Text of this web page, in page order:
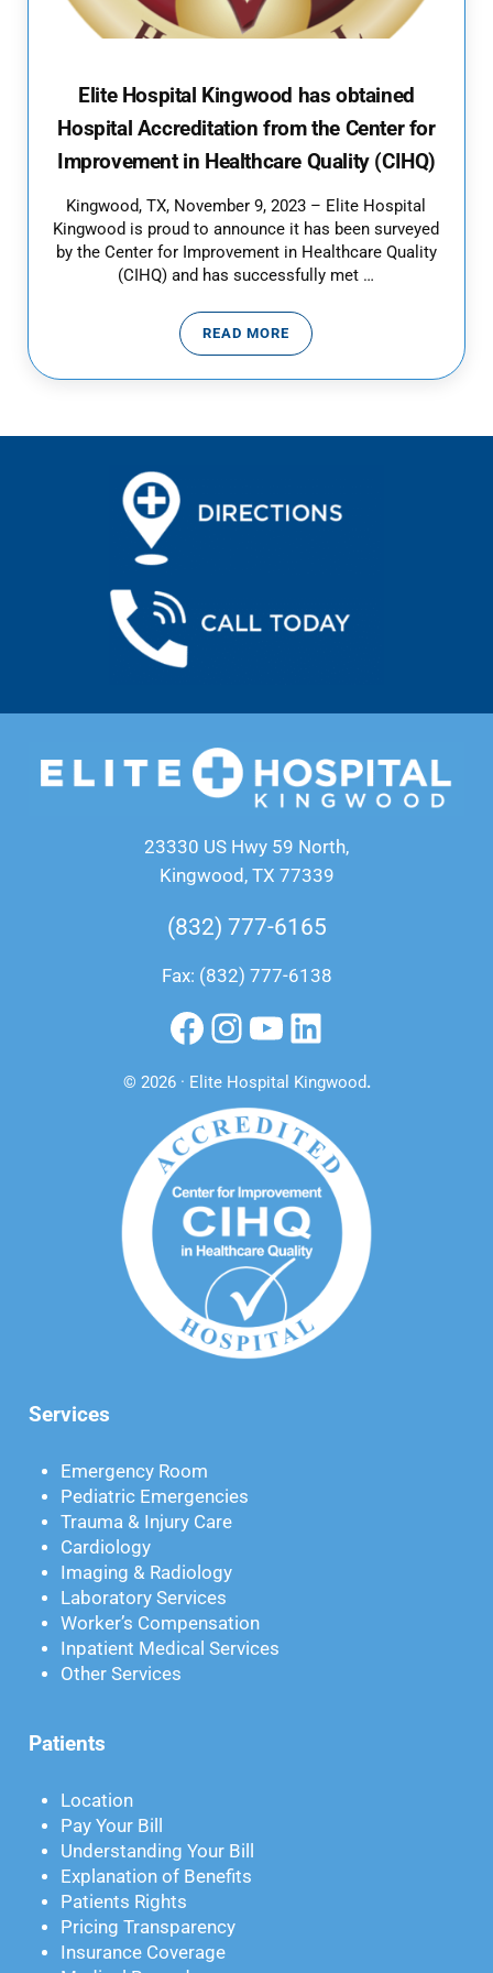
Elite Hospital Kingwood has obtained
Hospital Accreditation from the Center for
Improvement in Healthcare Quality (CIHQ)
Kingwood, TX, November 9, 2023 – Elite Hospital
Kingwood is proud to announce it has been surveyed
by the Center for Improvement in Healthcare Quality
(CIHQ) and has successfully met …
READ MOREELITE HOSPITAL KINGWOOD
23330 US Hwy 59 North,
Kingwood, TX 77339
(832) 777-6165
Fax: (832) 777-6138
Facebook
Instagram
YouTube
LinkedIn
© 2026 · Elite Hospital Kingwood.
Services
Emergency Room
Pediatric Emergencies
Trauma & Injury Care
Cardiology
Imaging & Radiology
Laboratory Services
Worker’s Compensation
Inpatient Medical Services
Other Services
Patients
Location
Pay Your Bill
Understanding Your Bill
Explanation of Benefits
Patients Rights
Pricing Transparency
Insurance Coverage